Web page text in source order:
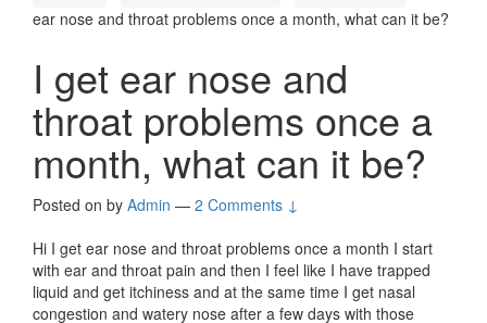
ear nose and throat problems once a month, what can it be?
I get ear nose and
throat problems once a
month, what can it be?
Posted on by Admin — 2 Comments ↓
Hi I get ear nose and throat problems once a month I start
with ear and throat pain and then I feel like I have trapped
liquid and get itchiness and at the same time I get nasal
congestion and watery nose after a few days with those